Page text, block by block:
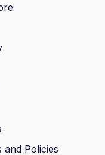
and Policies